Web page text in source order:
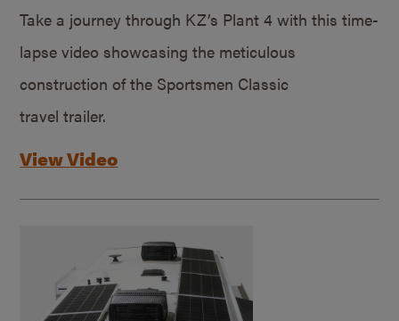
Take a journey through KZ’s Plant 4 with this time-
lapse video showcasing the meticulous
construction of the Sportsmen Classic
travel trailer.
View Video